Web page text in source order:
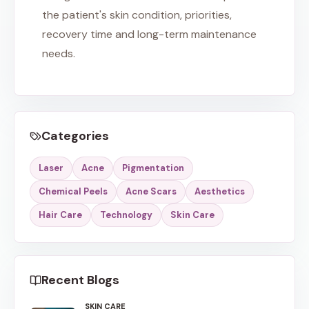
the patient's skin condition, priorities,
recovery time and long-term maintenance
needs.
Categories
Laser Acne
Pigmentation
Chemical Peels
Acne Scars
Aesthetics
Hair Care
Technology Skin Care
Recent Blogs
SKIN CARE